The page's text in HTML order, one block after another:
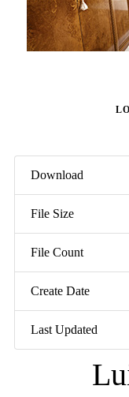
Download
File Size
File Count
Create Date
Last Updated